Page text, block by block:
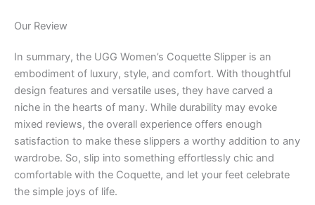
Our Review
In summary, the UGG Women’s Coquette Slipper is an
embodiment of luxury, style, and comfort. With thoughtful
design features and versatile uses, they have carved a
niche in the hearts of many. While durability may evoke
mixed reviews, the overall experience offers enough
satisfaction to make these slippers a worthy addition to any
wardrobe. So, slip into something effortlessly chic and
comfortable with the Coquette, and let your feet celebrate
the simple joys of life.